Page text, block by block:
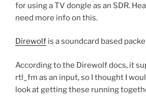
for using a TV dongle as an SDR.
need more info on this.
Direwolf is a soundcard based
According to the Direwolf docs, it
rtl_fm as an input, so I thought I
look at getting these running